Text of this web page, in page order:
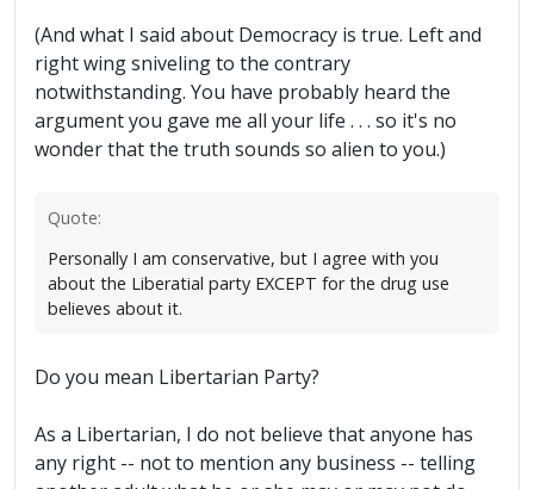
(And what I said about Democracy is true. Left and
right wing sniveling to the contrary
notwithstanding. You have probably heard the
argument you gave me all your life . . . so it's no
wonder that the truth sounds so alien to you.)
Quote:
Personally I am conservative, but I agree with you
about the Liberatial party EXCEPT for the drug use
believes about it.
Do you mean Libertarian Party?
As a Libertarian, I do not believe that anyone has
any right -- not to mention any business -- telling